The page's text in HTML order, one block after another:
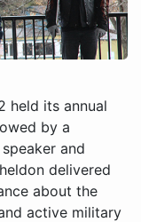
held its annual
by a
and
delivered
about the
active military